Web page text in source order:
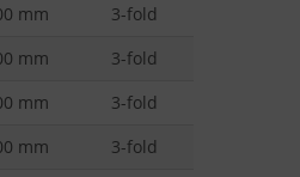
mm
3-fold
mm
3-fold
mm
3-fold
mm
3-fold